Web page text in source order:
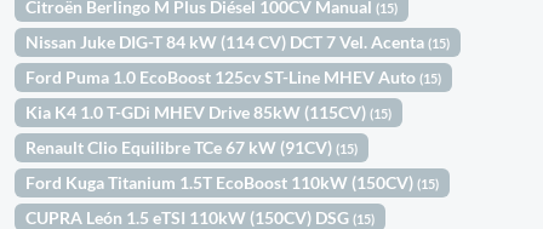
Citroën Berlingo M Plus Diésel 100CV Manual(15)
Nissan Juke DIG-T 84 kW (114 CV) DCT 7 Vel. Acenta(15)
Ford Puma 1.0 EcoBoost 125cv ST-Line MHEV Auto(15)
Kia K4 1.0 T-GDi MHEV Drive 85kW (115CV)(15)
Renault Clio Equilibre TCe 67 kW (91CV)(15)
Ford Kuga Titanium 1.5T EcoBoost 110kW (150CV)(15)
CUPRA León 1.5 eTSI 110kW (150CV) DSG(15)